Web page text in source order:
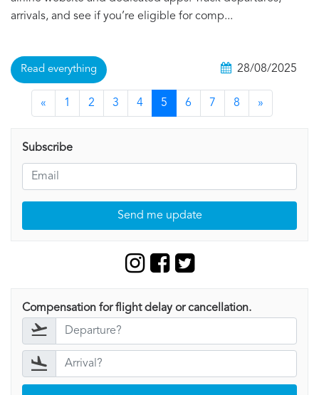
arrivals, and see if you’re eligible for comp...
Read everything 28/08/2025
« 1 2 3 4 5 6 7 8 »
Subscribe
Send me update
Compensation for flight delay or cancellation.